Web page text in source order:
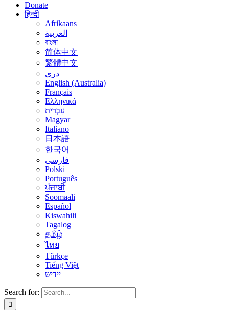
Donate
हिन्दी
Afrikaans
العربية
বাংলা
简体中文
繁體中文
درى
English (Australia)
Français
Ελληνικά
עִבְרִית
Magyar
Italiano
日本語
한국어
فارسی
Polski
Português
ਪੰਜਾਬੀ
Soomaali
Español
Kiswahili
Tagalog
தமிழ்
ไทย
Türkçe
Tiếng Việt
יידיש
Search for: